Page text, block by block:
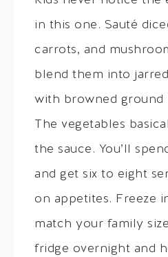
in this one. Sauté
carrots, and
blend them into
with browned ground
The vegetables
the sauce. You’ll
and get six to eight
on appetites. Freeze
match your family
fridge overnight and